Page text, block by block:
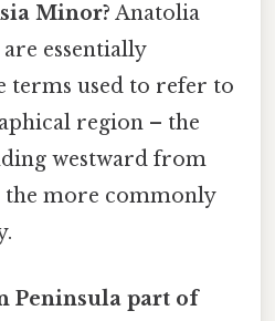
Minor? Anatolia
essentially
terms used to refer to
region – the
westward from
the more commonly
Peninsula part of